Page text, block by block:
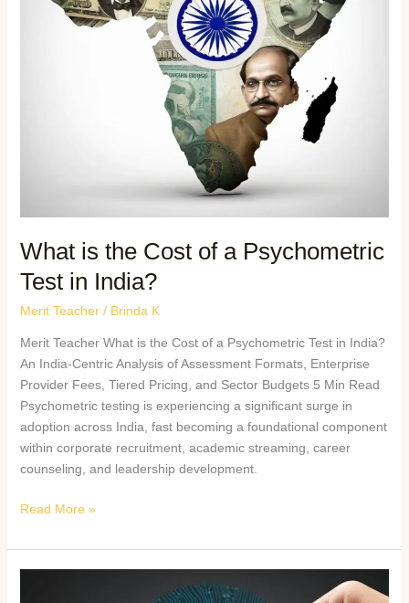
What is the Cost of a Psychometric
Test in India?
Merit Teacher/ Brinda K
Merit Teacher What is the Cost of a Psychometric Test in India?
An India-Centric Analysis of Assessment Formats, Enterprise
Provider Fees, Tiered Pricing, and Sector Budgets 5 Min Read
Psychometric testing is experiencing a significant surge in
adoption across India, fast becoming a foundational component
within corporate recruitment, academic streaming, career
counseling, and leadership development.
Read More »